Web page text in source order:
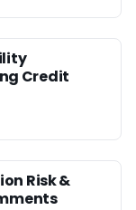
Credit
Risk &